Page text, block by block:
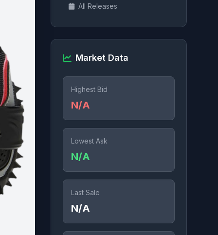
All Releases
Market Data
Highest Bid
N/A
Lowest Ask
N/A
Last Sale
N/A